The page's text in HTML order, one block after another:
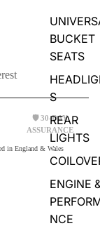
BUCKET
SEATS
S
REAR
LIGHTS
ENGINE
NCE
🛡️ 30-DAY
ASSURANCE
in England & Wales